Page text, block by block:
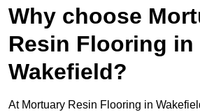
Why choose
Resin Flooring in
Wakefield?
At Mortuary Resin Flooring in